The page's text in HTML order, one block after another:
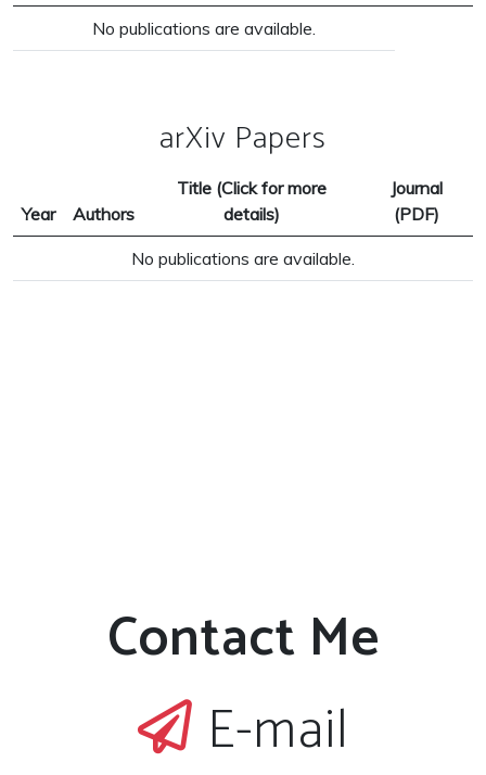
No publications are available.
arXiv Papers
Year Authors
Title (Click for more
details)
Journal
(PDF)
No publications are available.
Contact Me
E-mail